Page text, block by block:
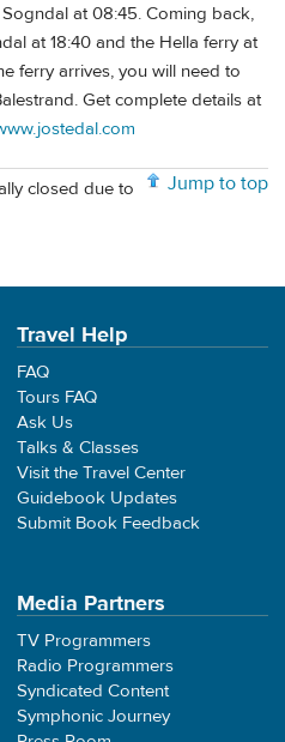
at 08:45. Coming back,
at 18:40 and the Hella ferry at
ferry arrives, you will need to
Get complete details at
Jump to top
closed due to
Travel Help
FAQ
Tours FAQ
Ask Us
Talks & Classes
Visit the Travel Center
Guidebook Updates
Submit Book Feedback
Media Partners
TV Programmers
Radio Programmers
Syndicated Content
Symphonic Journey